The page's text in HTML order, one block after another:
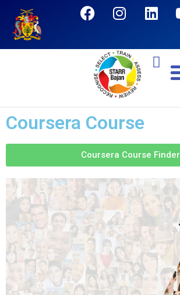
Coursera Course
Coursera Course Finder